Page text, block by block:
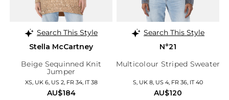
Search This Style
Stella McCartney
Beige Sequinned Knit
Jumper
XS, UK 6, US 2, FR 34, IT 38
AU$184
Search This Style
N°21
Multicolour Striped Sweater
S, UK 8, US 4, FR 36, IT 40
AU$120